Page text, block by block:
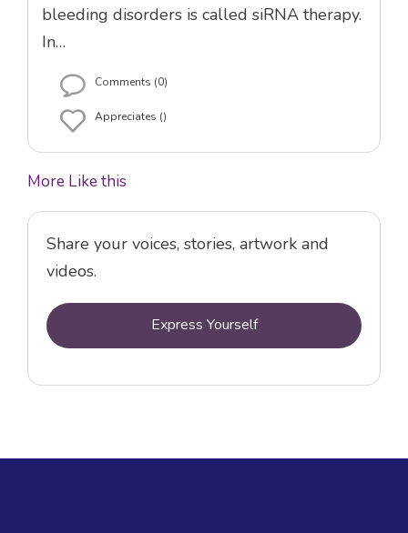
bleeding disorders is called siRNA therapy.
In…
Comments (0)
Appreciates ()
More Like this
Share your voices, stories, artwork and
videos.
Express Yourself